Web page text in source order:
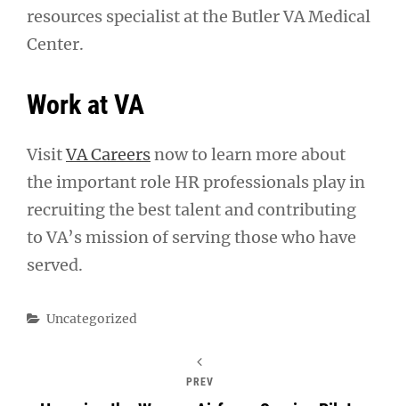
resources specialist at the Butler VA Medical
Center.
Work at VA
VisitVA Careersnow to learn more about
the important role HR professionals play in
recruiting the best talent and contributing
to VA’s mission of serving those who have
served.
Categories
Uncategorized
PREV